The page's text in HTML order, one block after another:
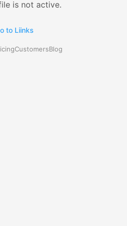
is not active.
to Liinks
CustomersBlog